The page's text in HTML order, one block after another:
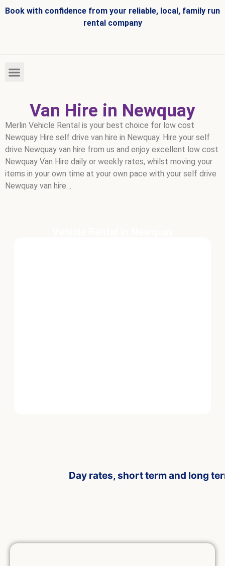
Book with confidence from your reliable, local, family run
rental company
Van Hire in Newquay
Merlin Vehicle Rental is your best choice for low cost
Newquay Hire self drive van hire in Newquay. Hire your self
drive Newquay van hire from us and enjoy excellent low cost
Newquay Van Hire daily or weekly rates, whilst moving your
items in your own time at your own pace with your self drive
Newquay van hire…
Day rates, short term and long